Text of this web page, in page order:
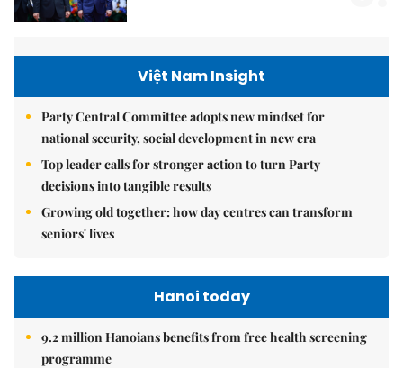
Việt Nam Insight
Party Central Committee adopts new mindset for
national security, social development in new era
Top leader calls for stronger action to turn Party
decisions into tangible results
Growing old together: how day centres can transform
seniors' lives
Hanoi today
9.2 million Hanoians benefits from free health screening
programme